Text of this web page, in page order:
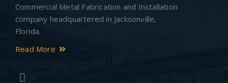
Commercial Metal Fabrication and Installation
company headquartered in Jacksonville,
Florida.
Read More